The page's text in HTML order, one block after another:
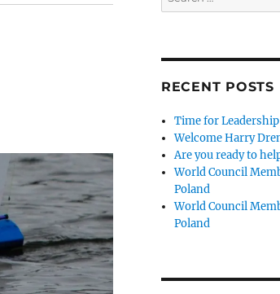
for:
RECENT POSTS
Time for
Welcome Harry
Are you ready to
World Council
Poland
World Council
Poland